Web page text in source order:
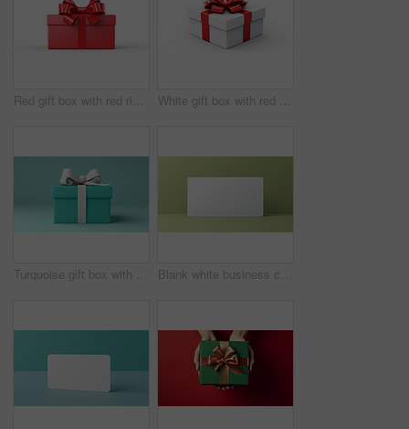
Red gift box with red ribbon or bow on a white background. Valentine, Christmas or birthday White gift box with red ribbon or bow on a white background. Valentine, Christmas or birthday
Turquoise gift box with white bow on a turquoise background. Birthday present Blank white business card or gift voucher card on a green background. Birthday gift